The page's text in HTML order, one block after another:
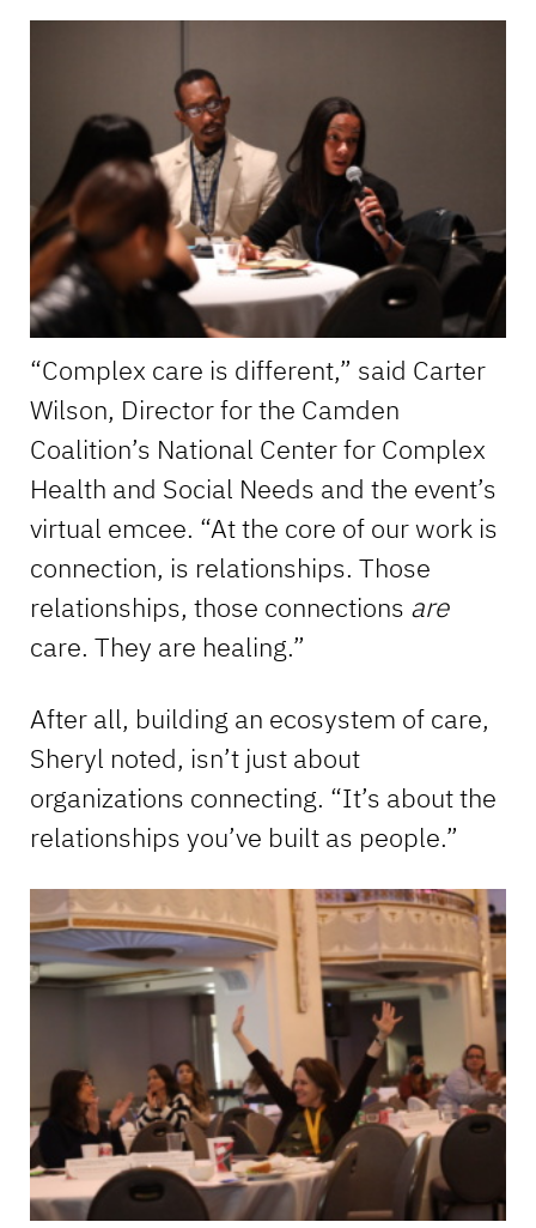
“Complex care is different,” said Carter
Wilson, Director for the Camden
Coalition’s National Center for Complex
Health and Social Needs and the event’s
virtual emcee. “At the core of our work is
connection, is relationships. Those
relationships, those connections are
care. They are healing.”
After all, building an ecosystem of care,
Sheryl noted, isn’t just about
organizations connecting. “It’s about the
relationships you’ve built as people.”